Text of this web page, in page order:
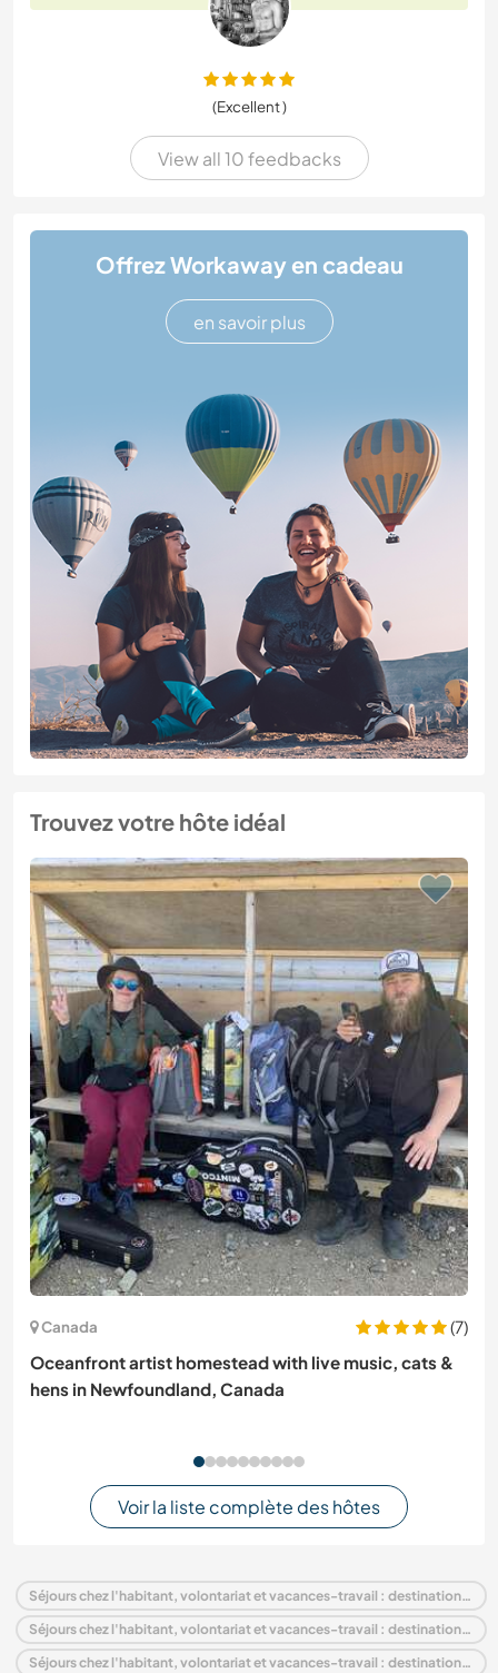
(Excellent )
View all 10 feedbacks
Offrez Workaway en cadeau
en savoir plus
Trouvez votre hôte idéal
Canada
(7)
Oceanfront artist homestead with live music, cats &
hens in Newfoundland, Canada
Voir la liste complète des hôtes
Séjours chez l'habitant, volontariat et vacances-travail : destination Inde
Séjours chez l'habitant, volontariat et vacances-travail : destination Asie
Séjours chez l'habitant, volontariat et vacances-travail : destination National Capital Territory of Delhi